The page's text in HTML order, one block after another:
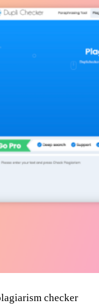
checker